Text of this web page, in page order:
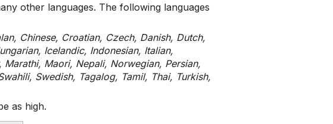
other languages. The following languages
Chinese, Croatian, Czech, Danish, Dutch,
Icelandic, Indonesian, Italian,
Maori, Nepali, Norwegian, Persian,
Swedish, Tagalog, Tamil, Thai, Turkish,
as high.